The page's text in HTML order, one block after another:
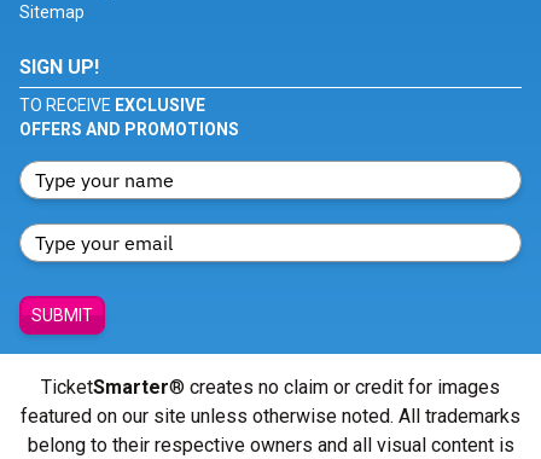
Sitemap
SIGN UP!
TO RECEIVE EXCLUSIVE
OFFERS AND PROMOTIONS
SUBMIT
TicketSmarter® creates no claim or credit for images
featured on our site unless otherwise noted. All trademarks
belong to their respective owners and all visual content is